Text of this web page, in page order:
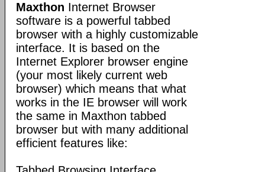
Maxthon Internet Browser
software is a powerful tabbed
browser with a highly customizable
interface. It is based on the
Internet Explorer browser engine
(your most likely current web
browser) which means that what
works in the IE browser will work
the same in Maxthon tabbed
browser but with many additional
efficient features like: